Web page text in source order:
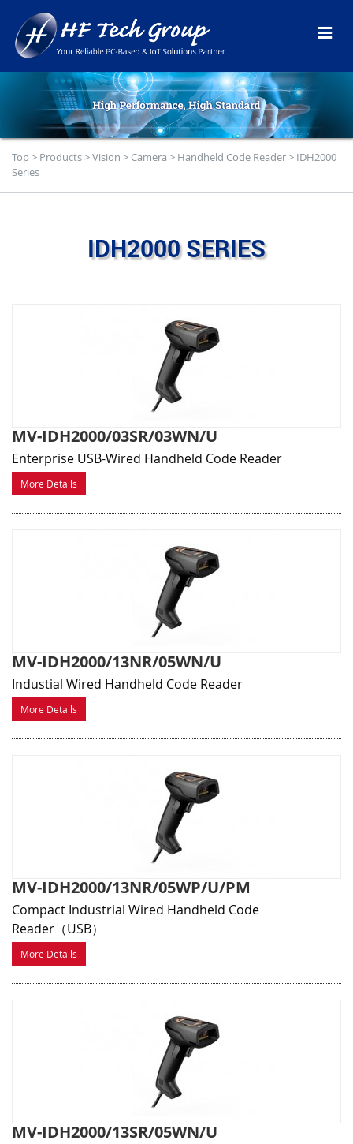
Top> Products>Vision > Camera > Handheld Code Reader> IDH2000
Series
IDH2000 SERIES
MV-IDH2000/03SR/03WN/U
Enterprise USB-Wired Handheld Code Reader
More Details
MV-IDH2000/13NR/05WN/U
Industial Wired Handheld Code Reader
More Details
MV-IDH2000/13NR/05WP/U/PM
Compact Industrial Wired Handheld Code
Reader（USB）
More Details
MV-IDH2000/13SR/05WN/U